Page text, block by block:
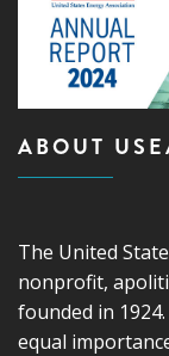
ABOUT
The United
nonprofit,
founded in
equal